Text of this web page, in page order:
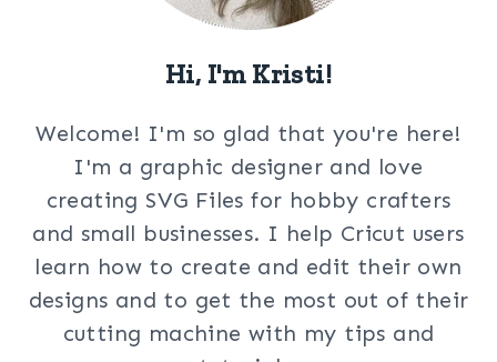
Hi, I'm Kristi!
Welcome! I'm so glad that you're here!
I'm a graphic designer and love
creating SVG Files for hobby crafters
and small businesses. I help Cricut users
learn how to create and edit their own
designs and to get the most out of their
cutting machine with my tips and